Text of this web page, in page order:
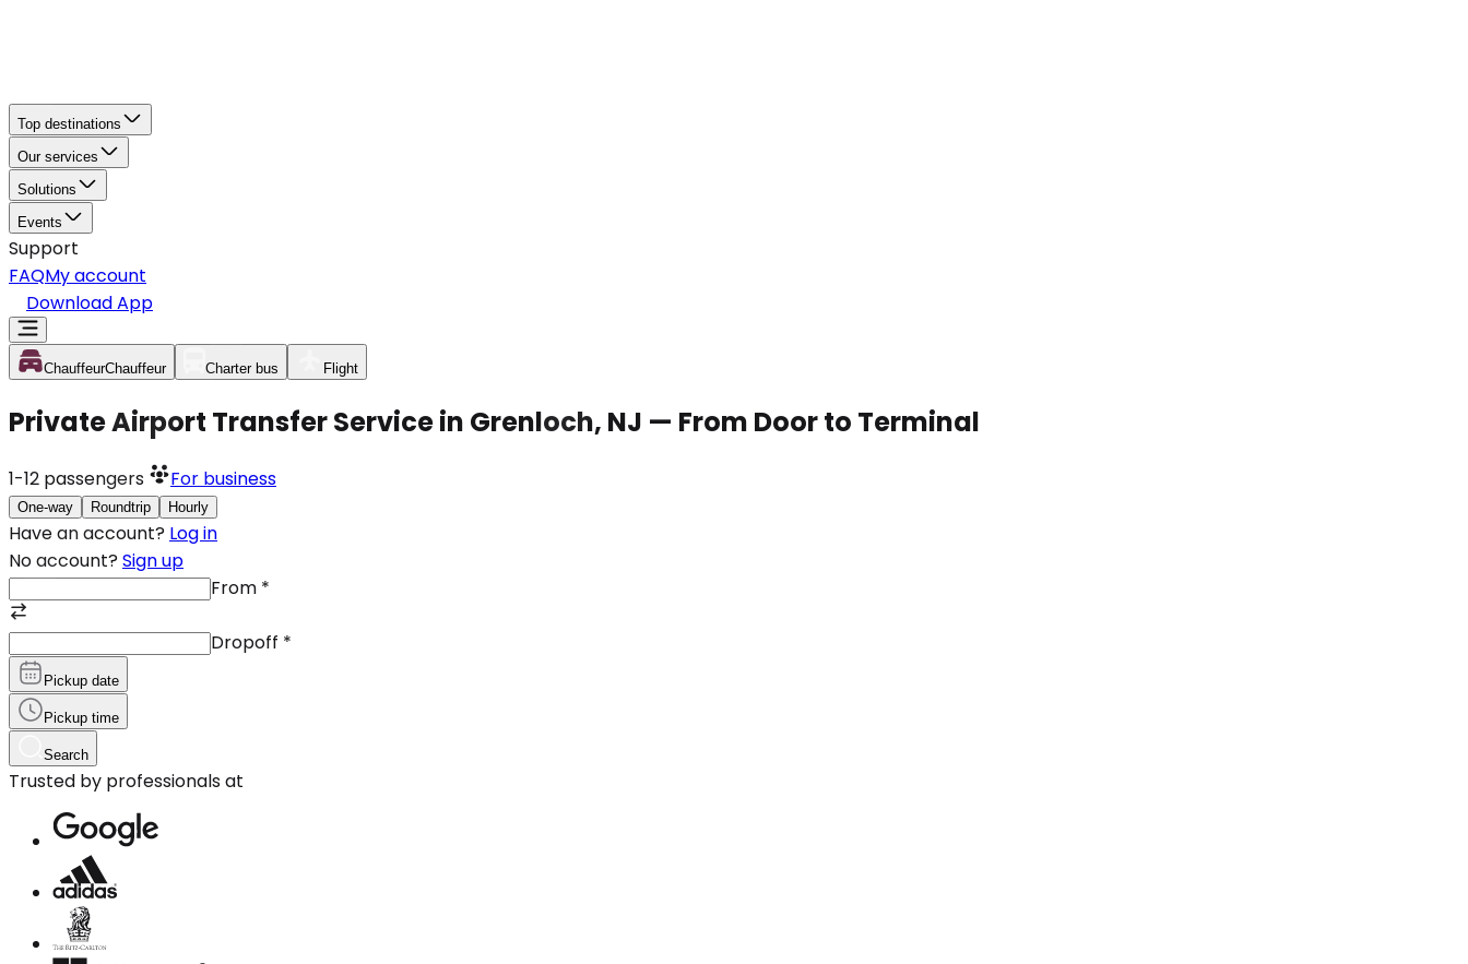
Top destinations
Our services
Solutions
Events
Support
FAQMy account
Download App
ChauffeurChauffeur Charter bus Flight
Private Airport Transfer Service in Grenloch, NJ — From Door to Terminal
1-12 passengers For business
One-way Roundtrip Hourly
Have an account? Log in
No account? Sign up
From *
Dropoff *
Pickup date
Pickup time
Search
Trusted by professionals at